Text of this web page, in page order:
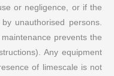
or negligence, or if the
unauthorised persons.
prevents the
Any equipment
of limescale is not